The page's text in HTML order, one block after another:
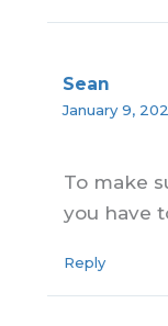
Sean
January 9,
To make
you have
Reply